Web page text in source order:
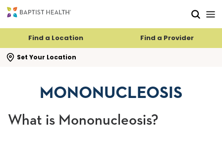
Find a Location Find a Provider
Set Your Location
search flyout
MONONUCLEOSIS
What is Mononucleosis?